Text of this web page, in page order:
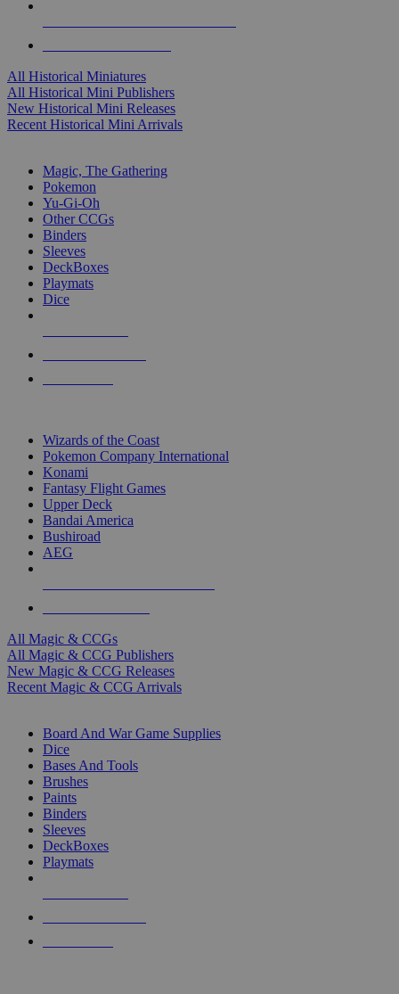
All Historical Miniatures
All Historical Mini Publishers
New Historical Mini Releases
Recent Historical Mini Arrivals
Magic, The Gathering
Pokemon
Yu-Gi-Oh
Other CCGs
Binders
Sleeves
DeckBoxes
Playmats
Dice
Wizards of the Coast
Pokemon Company International
Konami
Fantasy Flight Games
Upper Deck
Bandai America
Bushiroad
AEG
All Magic & CCGs
All Magic & CCG Publishers
New Magic & CCG Releases
Recent Magic & CCG Arrivals
Board And War Game Supplies
Dice
Bases And Tools
Brushes
Paints
Binders
Sleeves
DeckBoxes
Playmats